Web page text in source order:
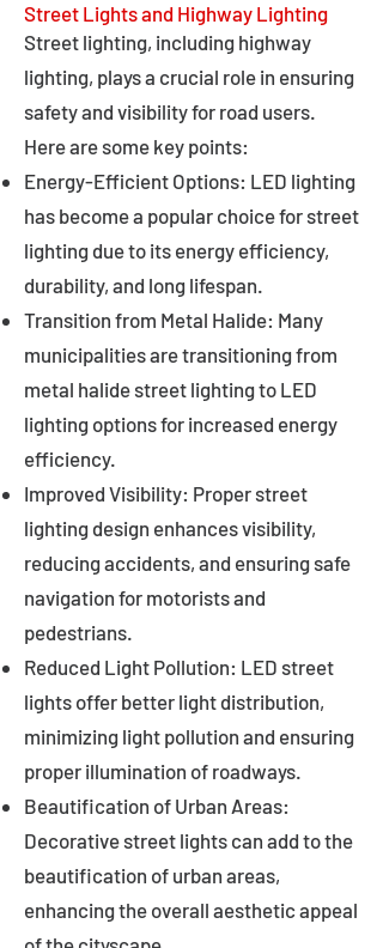
Street Lights and Highway Lighting
Street lighting, including highway
lighting, plays a crucial role in ensuring
safety and visibility for road users.
Here are some key points:
Energy-Efficient Options: LED lighting
has become a popular choice for street
lighting due to its energy efficiency,
durability, and long lifespan.
Transition from Metal Halide: Many
municipalities are transitioning from
metal halide street lighting to LED
lighting options for increased energy
efficiency.
Improved Visibility: Proper street
lighting design enhances visibility,
reducing accidents, and ensuring safe
navigation for motorists and
pedestrians.
Reduced Light Pollution: LED street
lights offer better light distribution,
minimizing light pollution and ensuring
proper illumination of roadways.
Beautification of Urban Areas:
Decorative street lights can add to the
beautification of urban areas,
enhancing the overall aesthetic appeal